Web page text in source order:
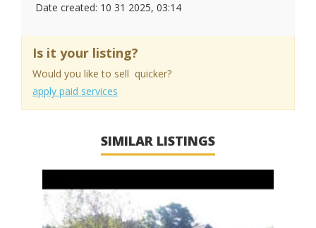
Date created: 10 31 2025, 03:14
Is it your listing?
Would you like to sell quicker?
apply paid services
SIMILAR LISTINGS